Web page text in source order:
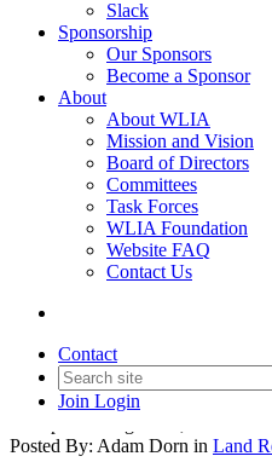
Slack
Sponsorship
Our Sponsors
Become a Sponsor
About
About WLIA
Mission and Vision
Board of Directors
Committees
Task Forces
WLIA Foundation
Website FAQ
Contact Us
Contact
Join Login
Land Records
Series: 8 Steps
Effective
Posted By: Adam Dorn in Land